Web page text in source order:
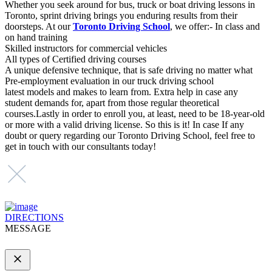
Whether you seek around for bus, truck or boat driving lessons in
Toronto, sprint driving brings you enduring results from their
doorsteps. At ourToronto Driving School, we offer:- In class and
on hand training
Skilled instructors for commercial vehicles
All types of Certified driving courses
A unique defensive technique, that is safe driving no matter what
Pre-employment evaluation in our truck driving school
latest models and makes to learn from. Extra help in case any
student demands for, apart from those regular theoretical
courses.Lastly in order to enroll you, at least, need to be 18-year-old
or more with a valid driving license. So this is it! In case If any
doubt or query regarding our Toronto Driving School, feel free to
get in touch with our consultants today!
DIRECTIONS
MESSAGE